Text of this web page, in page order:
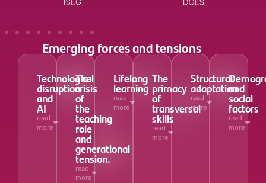
Emerging forces and tensions
Technological
disruption
and
AI
read
more
The
crisis
of
the
teaching
role
and
generational
tension.
read
more
Lifelong
learning
read
more
The
primacy
of
transversal
skills
read
more
Structural
adaptation
read
more
and
social
factors
read
more